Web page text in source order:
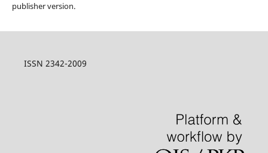
publisher version.
ISSN 2342-2009